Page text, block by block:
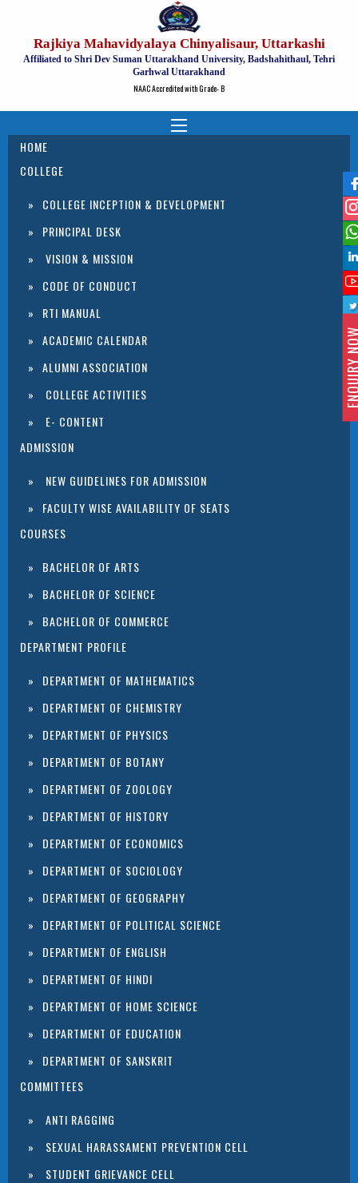
Rajkiya Mahavidyalaya Chinyalisaur, Uttarkashi
Affiliated to Shri Dev Suman Uttarakhand University, Badshahithaul, Tehri
Garhwal Uttarakhand
NAAC Accredited with Grade- B
HOME
COLLEGE
COLLEGE INCEPTION & DEVELOPMENT
PRINCIPAL DESK
VISION & MISSION
CODE OF CONDUCT
RTI MANUAL
ACADEMIC CALENDAR
ALUMNI ASSOCIATION
COLLEGE ACTIVITIES
E- CONTENT
ADMISSION
NEW GUIDELINES FOR ADMISSION
FACULTY WISE AVAILABILITY OF SEATS
COURSES
BACHELOR OF ARTS
BACHELOR OF SCIENCE
BACHELOR OF COMMERCE
DEPARTMENT PROFILE
DEPARTMENT OF MATHEMATICS
DEPARTMENT OF CHEMISTRY
DEPARTMENT OF PHYSICS
DEPARTMENT OF BOTANY
DEPARTMENT OF ZOOLOGY
DEPARTMENT OF HISTORY
DEPARTMENT OF ECONOMICS
DEPARTMENT OF SOCIOLOGY
DEPARTMENT OF GEOGRAPHY
DEPARTMENT OF POLITICAL SCIENCE
DEPARTMENT OF ENGLISH
DEPARTMENT OF HINDI
DEPARTMENT OF HOME SCIENCE
DEPARTMENT OF EDUCATION
DEPARTMENT OF SANSKRIT
COMMITTEES
ANTI RAGGING
SEXUAL HARASSAMENT PREVENTION CELL
STUDENT GRIEVANCE CELL